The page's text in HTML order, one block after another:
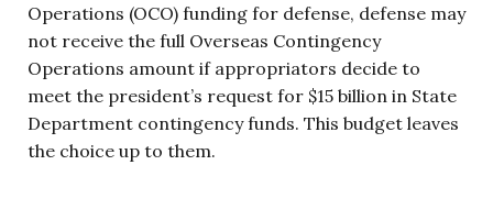
Operations (OCO) funding for defense, defense may
not receive the full Overseas Contingency
Operations amount if appropriators decide to
meet the president’s request for $15 billion in State
Department contingency funds. This budget leaves
the choice up to them.